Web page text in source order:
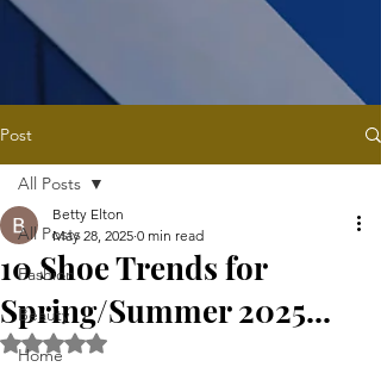
Post
All Posts
Fashion
Beauty
Home
All Posts
10 Shoe Trends for
Spring/Summer 2025...
Betty Elton
May 28, 2025 0 min read
Rated NaN out of 5 stars.